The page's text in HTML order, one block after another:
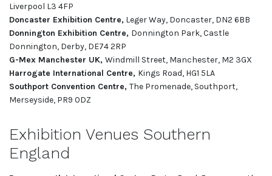
Liverpool L3 4FP
Doncaster Exhibition Centre, Leger Way, Doncaster, DN2 6BB
Donnington Exhibition Centre, Donnington Park, Castle
Donnington, Derby, DE74 2RP
G-Mex Manchester UK, Windmill Street, Manchester, M2 3GX
Harrogate International Centre, Kings Road, HG1 5LA
Southport Convention Centre, The Promenade, Southport,
Merseyside, PR9 0DZ
Exhibition Venues Southern
England